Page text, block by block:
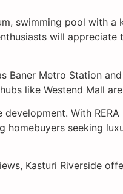
swimming pool with a
will
Metro Station
like Westend Mall
With
homebuyers seeking
Kasturi Riverside